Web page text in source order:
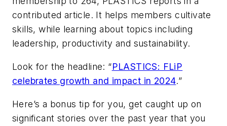
contributed article. It helps members cultivate
skills, while learning about topics including
leadership, productivity and sustainability.
Look for the headline: “PLASTICS: FLiP
celebrates growth and impact in 2024.”
Here’s a bonus tip for you, get caught up on
significant stories over the past year that you